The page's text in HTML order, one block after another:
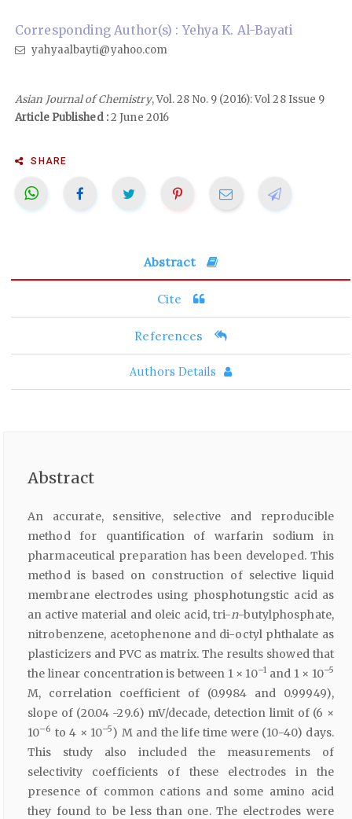
Corresponding Author(s) : Yehya K. Al-Bayati
yahyaalbayti@yahoo.com
Asian Journal of Chemistry, Vol. 28 No. 9 (2016): Vol 28 Issue 9
Article Published :2 June 2016
SHARE
Abstract
Cite
References
Authors Details
Abstract
An accurate, sensitive, selective and reproducible
method for quantification of warfarin sodium in
pharmaceutical preparation has been developed. This
method is based on construction of selective liquid
membrane electrodes using phosphotungstic acid as
an active material and oleic acid, tri-n-butylphosphate,
nitrobenzene, acetophenone and di-octyl phthalate as
plasticizers and PVC as matrix. The results showed that
the linear concentration is between 1 × 10–1 and 1 × 10–5
M, correlation coefficient of (0.9984 and 0.99949),
slope of (20.04 -29.6) mV/decade, detection limit of (6 ×
10–6 to 4 × 10–5) M and the life time were (10-40) days.
This study also included the measurements of
selectivity coefficients of these electrodes in the
presence of common cations and some amino acid
they found to be less than one. The electrodes were